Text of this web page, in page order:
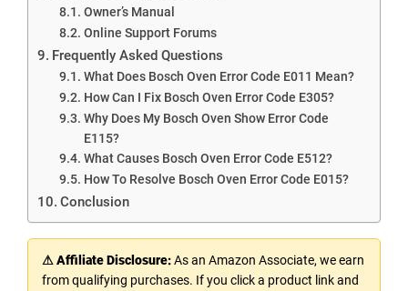
Owner’s Manual
Online Support Forums
Frequently Asked Questions
What Does Bosch Oven Error Code E011 Mean?
How Can I Fix Bosch Oven Error Code E305?
Why Does My Bosch Oven Show Error Code
E115?
What Causes Bosch Oven Error Code E512?
How To Resolve Bosch Oven Error Code E015?
Conclusion
⚠ Affiliate Disclosure:As an Amazon Associate, we earn
from qualifying purchases. If you click a product link and